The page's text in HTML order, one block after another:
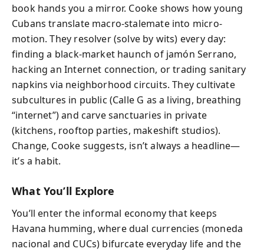
book hands you a mirror. Cooke shows how young
Cubans translate macro-stalemate into micro-
motion. They resolver (solve by wits) every day:
finding a black-market haunch of jamón Serrano,
hacking an Internet connection, or trading sanitary
napkins via neighborhood circuits. They cultivate
subcultures in public (Calle G as a living, breathing
“internet”) and carve sanctuaries in private
(kitchens, rooftop parties, makeshift studios).
Change, Cooke suggests, isn’t always a headline—
it’s a habit.
What You’ll Explore
You’ll enter the informal economy that keeps
Havana humming, where dual currencies (moneda
nacional and CUCs) bifurcate everyday life and the